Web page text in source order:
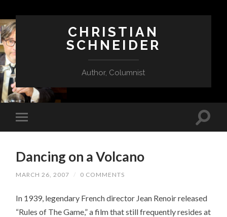
CHRISTIAN
SCHNEIDER
Author, Columnist
Dancing on a Volcano
MARCH 26, 2007 / 0 COMMENTS
In 1939, legendary French director Jean Renoir released
“Rules of The Game,” a film that still frequently resides at